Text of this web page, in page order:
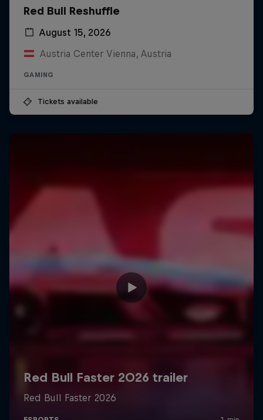
Red Bull Reshuffle
August 15, 2026
Austria Center Vienna, Austria
GAMING
Tickets available